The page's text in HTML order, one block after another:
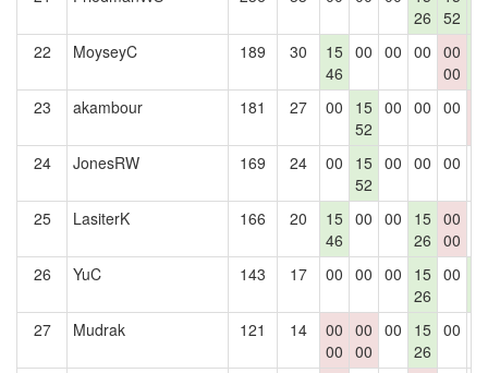
26 52
22
MoyseyC 189 30
15
46
00 00 00 00
00
23
akambour 181 27 00
15
52
00 00 00
24
JonesRW 169 24 00
15
52
00 00 00
25 LasiterK 166 20
15
46
00 00
15
26
00
00
26 YuC 143 17 00 00 00
15
26
00
27
Mudrak 121 14
00
00
00
00
00
15
26
00